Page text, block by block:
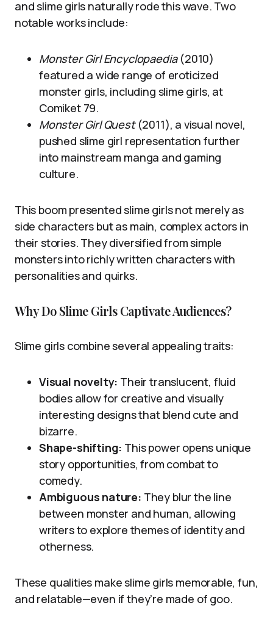
and slime girls naturally rode this wave. Two
notable works include:
Monster Girl Encyclopaedia(2010)
featured a wide range of eroticized
monster girls, including slime girls, at
Comiket 79.
Monster Girl Quest(2011), a visual novel,
pushed slime girl representation further
into mainstream manga and gaming
culture.
This boom presented slime girls not merely as
side characters but as main, complex actors in
their stories. They diversified from simple
monsters into richly written characters with
personalities and quirks.
Why Do Slime Girls Captivate Audiences?
Slime girls combine several appealing traits:
Visual novelty: Their translucent, fluid
bodies allow for creative and visually
interesting designs that blend cute and
bizarre.
Shape-shifting: This power opens unique
story opportunities, from combat to
comedy.
Ambiguous nature: They blur the line
between monster and human, allowing
writers to explore themes of identity and
otherness.
These qualities make slime girls memorable, fun,
and relatable—even if they’re made of goo.